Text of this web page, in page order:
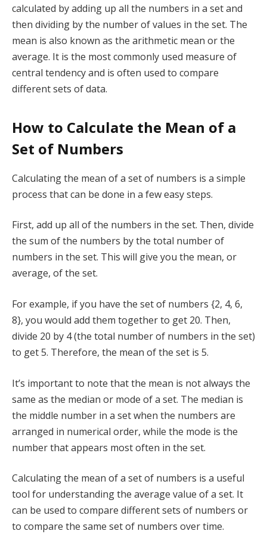
calculated by adding up all the numbers in a set and
then dividing by the number of values in the set. The
mean is also known as the arithmetic mean or the
average. It is the most commonly used measure of
central tendency and is often used to compare
different sets of data.
How to Calculate the Mean of a
Set of Numbers
Calculating the mean of a set of numbers is a simple
process that can be done in a few easy steps.
First, add up all of the numbers in the set. Then, divide
the sum of the numbers by the total number of
numbers in the set. This will give you the mean, or
average, of the set.
For example, if you have the set of numbers {2, 4, 6,
8}, you would add them together to get 20. Then,
divide 20 by 4 (the total number of numbers in the set)
to get 5. Therefore, the mean of the set is 5.
It’s important to note that the mean is not always the
same as the median or mode of a set. The median is
the middle number in a set when the numbers are
arranged in numerical order, while the mode is the
number that appears most often in the set.
Calculating the mean of a set of numbers is a useful
tool for understanding the average value of a set. It
can be used to compare different sets of numbers or
to compare the same set of numbers over time.